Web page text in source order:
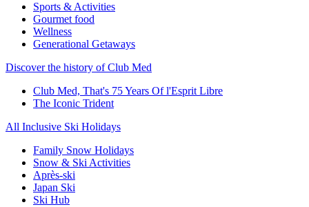
Sports & Activities
Gourmet food
Wellness
Generational Getaways
Discover the history of Club Med
Club Med, That's 75 Years Of l'Esprit Libre
The Iconic Trident
All Inclusive Ski Holidays
Family Snow Holidays
Snow & Ski Activities
Après-ski
Japan Ski
Ski Hub